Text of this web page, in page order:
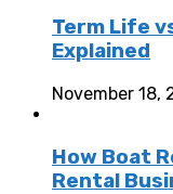
Term Life
Explained
November 18,
How Boat
Rental